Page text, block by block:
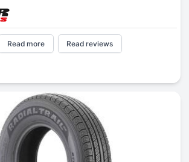
Read more Read reviews